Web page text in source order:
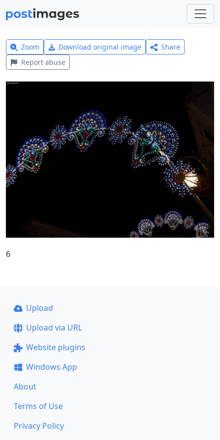
Zoom Download original image
Share
Report abuse
6
Upload
Upload via URL
Website plugins
Windows App
About
Terms of Use
Privacy Policy